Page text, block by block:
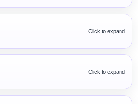
Click to expand
Click to expand